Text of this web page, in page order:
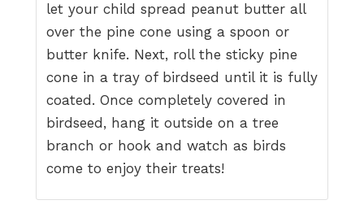
let your child spread peanut butter all
over the pine cone using a spoon or
butter knife. Next, roll the sticky pine
cone in a tray of birdseed until it is fully
coated. Once completely covered in
birdseed, hang it outside on a tree
branch or hook and watch as birds
come to enjoy their treats!